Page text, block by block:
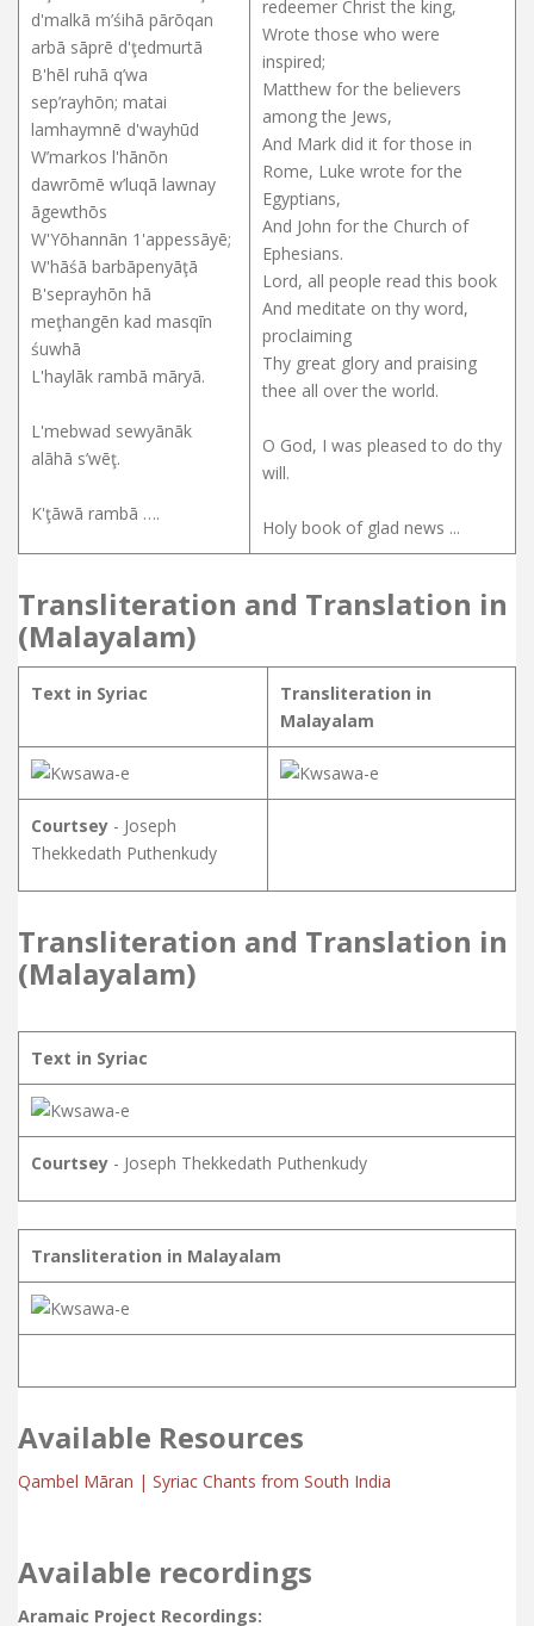
d'malkā m’śihā pārōqan
arbā sāprē d'ţedmurtā
B'hēl ruhā q’wa
sep’rayhōn; matai
lamhaymnē d'wayhūd
W’markos l'hānōn
dawrōmē w’luqā lawnay
āgewthōs
W'Yōhannān 1'appessāyē;
W'hāśā barbāpenyāţā
B'seprayhōn hā
meţhangēn kad masqīn
śuwhā
L'haylāk rambā māryā.
L'mebwad sewyānāk
alāhā s’wēţ.
K'ţāwā rambā ….
redeemer Christ the king,
Wrote those who were
inspired;
Matthew for the believers
among the Jews,
And Mark did it for those in
Rome, Luke wrote for the
Egyptians,
And John for the Church of
Ephesians.
Lord, all people read this book
And meditate on thy word,
proclaiming
Thy great glory and praising
thee all over the world.
O God, I was pleased to do thy
will.
Holy book of glad news ...
Transliteration and Translation in
(Malayalam)
Text in Syriac
Transliteration in
Malayalam
Courtsey - Joseph
Thekkedath Puthenkudy
Transliteration and Translation in
(Malayalam)
Text in Syriac
Courtsey - Joseph Thekkedath Puthenkudy
Transliteration in Malayalam
Available Resources
Qambel Māran | Syriac Chants from South India
Available recordings
Aramaic Project Recordings: